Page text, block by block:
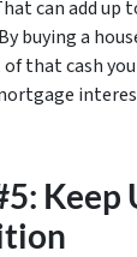
can add up
buying a
that cash